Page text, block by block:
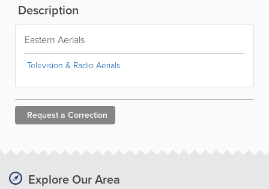
Description
Eastern Aerials
Television & Radio Aerials
Request a Correction
Explore Our Area